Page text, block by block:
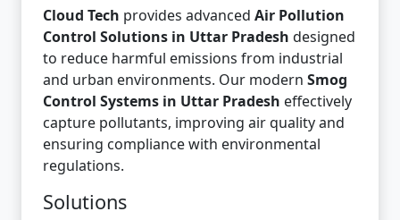
Cloud Tech provides advanced Air Pollution
Control Solutions in Uttar Pradesh designed
to reduce harmful emissions from industrial
and urban environments. Our modern Smog
Control Systems in Uttar Pradesh effectively
capture pollutants, improving air quality and
ensuring compliance with environmental
regulations.
Solutions